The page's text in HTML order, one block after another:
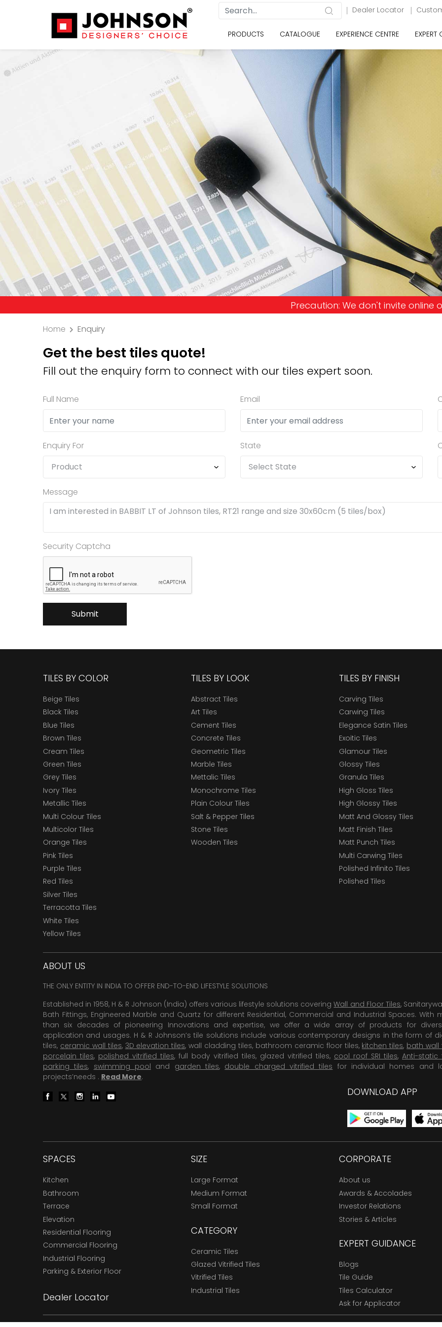
Dealer Locator
PRODUCTS CATALOGUE EXPERIENCE CENTRE EXPERT
Precaution: We don't invite online offers and request
Home Enquiry
Get the best tiles quote!
Fill out the enquiry form to connect with our tiles expert soon.
Full Name Email
Enquiry For State
Message
Security Captcha
Submit
TILES BY COLOR
Beige Tiles
Black Tiles
Blue Tiles
Brown Tiles
Cream Tiles
Green Tiles
Grey Tiles
Ivory Tiles
Metallic Tiles
Multi Colour Tiles
Multicolor Tiles
Orange Tiles
Pink Tiles
Purple Tiles
Red Tiles
Silver Tiles
Terracotta Tiles
White Tiles
Yellow Tiles
TILES BY LOOK
Abstract Tiles
Art Tiles
Cement Tiles
Concrete Tiles
Geometric Tiles
Marble Tiles
Mettalic Tiles
Monochrome Tiles
Plain Colour Tiles
Salt & Pepper Tiles
Stone Tiles
Wooden Tiles
TILES BY FINISH
Carving Tiles
Carwing Tiles
Elegance Satin Tiles
Exoitic Tiles
Glamour Tiles
Glossy Tiles
Granula Tiles
High Gloss Tiles
High Glossy Tiles
Matt And Glossy Tiles
Matt Finish Tiles
Matt Punch Tiles
Multi Carwing Tiles
Polished Infinito Tiles
Polished Tiles
ABOUT US
THE ONLY ENTITY IN INDIA TO OFFER END-TO-END LIFESTYLE SOLUTIONS
Established in 1958, H & R Johnson (India) offers various lifestyle solutions coveringWall and Floor Tiles,
Bath Fittings, Engineered Marble and Quartz for different Residential, Commercial and Industrial Spaces. With
than six decades of pioneering Innovations and expertise, we offer a wide array of products for
application and usages. H & R Johnson’s tile solutions include various contemporary designs in the form of
tiles, ceramic wall tiles, 3D elevation tiles, wall cladding tiles, bathroom ceramic floor tiles, kitchen tiles, bath wall
porcelain tiles, polished vitrified tiles, full body vitrified tiles, glazed vitrified tiles, cool roof SRI tiles, Anti-static
parking tiles, swimming pool and garden tiles, double charged vitrified tiles for individual homes and
projects’needs . Read More.
DOWNLOAD APP
SPACES
Kitchen
Bathroom
Terrace
Elevation
Residential Flooring
Commercial Flooring
Industrial Flooring
Parking & Exterior Floor
Dealer Locator
SIZE
Large Format
Medium Format
Small Format
CATEGORY
Ceramic Tiles
Glazed Vitrified Tiles
Vitrified Tiles
Industrial Tiles
CORPORATE
About us
Awards & Accolades
Investor Relations
Stories & Articles
EXPERT GUIDANCE
Blogs
Tile Guide
Tiles Calculator
Ask for Applicator